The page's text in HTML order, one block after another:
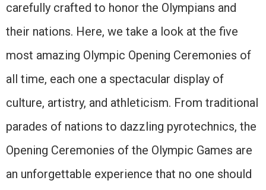
carefully crafted to honor the Olympians and
their nations. Here, we take a look at the five
most amazing Olympic Opening Ceremonies of
all time, each one a spectacular display of
culture, artistry, and athleticism. From traditional
parades of nations to dazzling pyrotechnics, the
Opening Ceremonies of the Olympic Games are
an unforgettable experience that no one should